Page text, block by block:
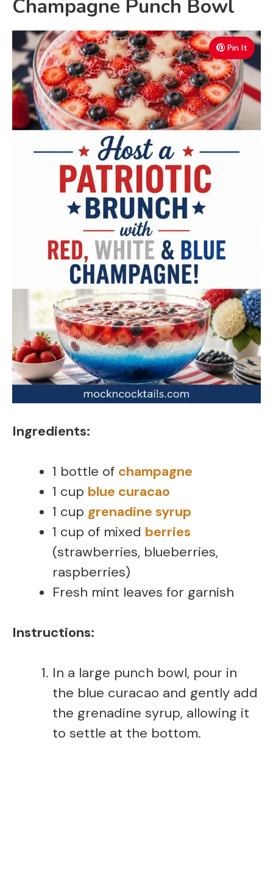
Champagne Punch Bowl
Pin It
Ingredients:
1 bottle of champagne
1 cup blue curacao
1 cup grenadine syrup
1 cup of mixed berries
(strawberries, blueberries,
raspberries)
Fresh mint leaves for garnish
Instructions:
In a large punch bowl, pour in
the blue curacao and gently add
the grenadine syrup, allowing it
to settle at the bottom.